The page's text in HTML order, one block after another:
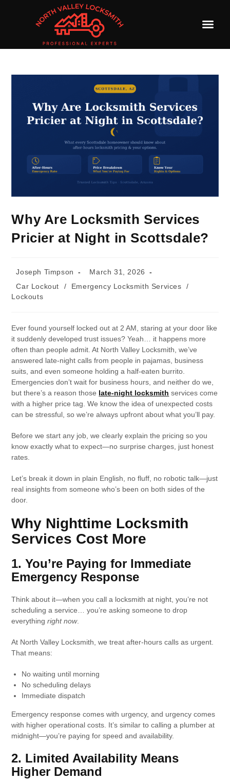
Why Are Locksmith Services
Pricier at Night in Scottsdale?
Joseph Timpson
March 31, 2026
Car Lockout
/ Emergency Locksmith Services
/
Lockouts
Ever found yourself locked out at 2 AM, staring at your door like
it suddenly developed trust issues? Yeah… it happens more
often than people admit. At North Valley Locksmith, we’ve
answered late-night calls from people in pajamas, business
suits, and even someone holding a half-eaten burrito.
Emergencies don’t wait for business hours, and neither do we,
but there’s a reason those late-night locksmith services come
with a higher price tag. We know the idea of unexpected costs
can be stressful, so we’re always upfront about what you’ll pay.
Before we start any job, we clearly explain the pricing so you
know exactly what to expect—no surprise charges, just honest
rates.
Let’s break it down in plain English, no fluff, no robotic talk—just
real insights from someone who’s been on both sides of the
door.
Why Nighttime Locksmith
Services Cost More
1. You’re Paying for Immediate
Emergency Response
Think about it—when you call a locksmith at night, you’re not
scheduling a service… you’re asking someone to drop
everythingright now.
At North Valley Locksmith, we treat after-hours calls as urgent.
That means:
No waiting until morning
No scheduling delays
Immediate dispatch
Emergency response comes with urgency, and urgency comes
with higher operational costs. It’s similar to calling a plumber at
midnight—you’re paying for speed and availability.
2. Limited Availability Means
Higher Demand